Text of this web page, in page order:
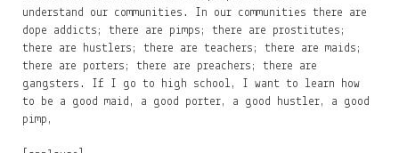
understand our communities. In our communities there are
dope addicts; there are pimps; there are prostitutes;
there are hustlers; there are teachers; there are maids;
there are porters; there are preachers; there are
gangsters. If I go to high school, I want to learn how
to be a good maid, a good porter, a good hustler, a good
pimp,